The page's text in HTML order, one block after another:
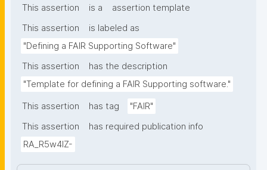
This assertion is a
assertion template
This assertion
is labeled as
"Defining a FAIR Supporting Software"
This assertion
has the description
"Template for defining a FAIR Supporting software."
This assertion has tag
"FAIR"
This assertion
has required publication info
RA_R5w4lZ-